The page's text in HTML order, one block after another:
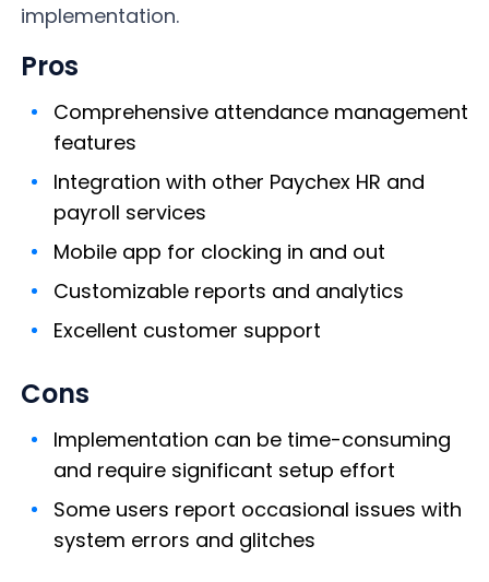
implementation.
Pros
Comprehensive attendance management
features
Integration with other Paychex HR and
payroll services
Mobile app for clocking in and out
Customizable reports and analytics
Excellent customer support
Cons
Implementation can be time-consuming
and require significant setup effort
Some users report occasional issues with
system errors and glitches